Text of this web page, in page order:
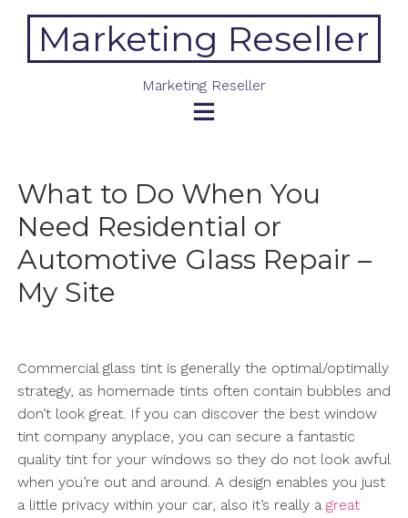
contentMarketing Reseller
Marketing Reseller
What to Do When You
Need Residential or
Automotive Glass Repair –
My Site
Commercial glass tint is generally the optimal/optimally
strategy, as homemade tints often contain bubbles and
don’t look great. If you can discover the best window
tint company anyplace, you can secure a fantastic
quality tint for your windows so they do not look awful
when you’re out and around. A design enables you just
a little privacy within your car, also it’s really a great